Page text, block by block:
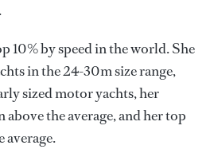
10% by speed in the world. She
in the 24-30m size range,
sized motor yachts, her
above the average, and her top
average.